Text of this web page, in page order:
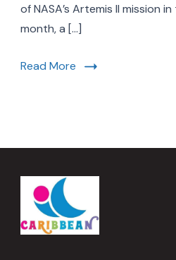
the
Ultimate
Destination
of NASA’s Artemis II mission
month, a […]
Read More